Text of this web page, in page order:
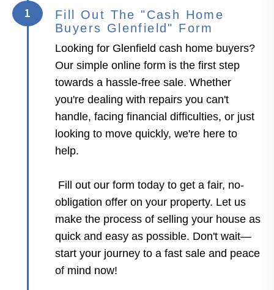
1
Fill Out The "Cash Home
Buyers Glenfield" Form
Looking for Glenfield cash home buyers?
Our simple online form is the first step
towards a hassle-free sale. Whether
you're dealing with repairs you can't
handle, facing financial difficulties, or just
looking to move quickly, we're here to
help.
Fill out our form today to get a fair, no-
obligation offer on your property. Let us
make the process of selling your house as
quick and easy as possible. Don't wait—
start your journey to a fast sale and peace
of mind now!